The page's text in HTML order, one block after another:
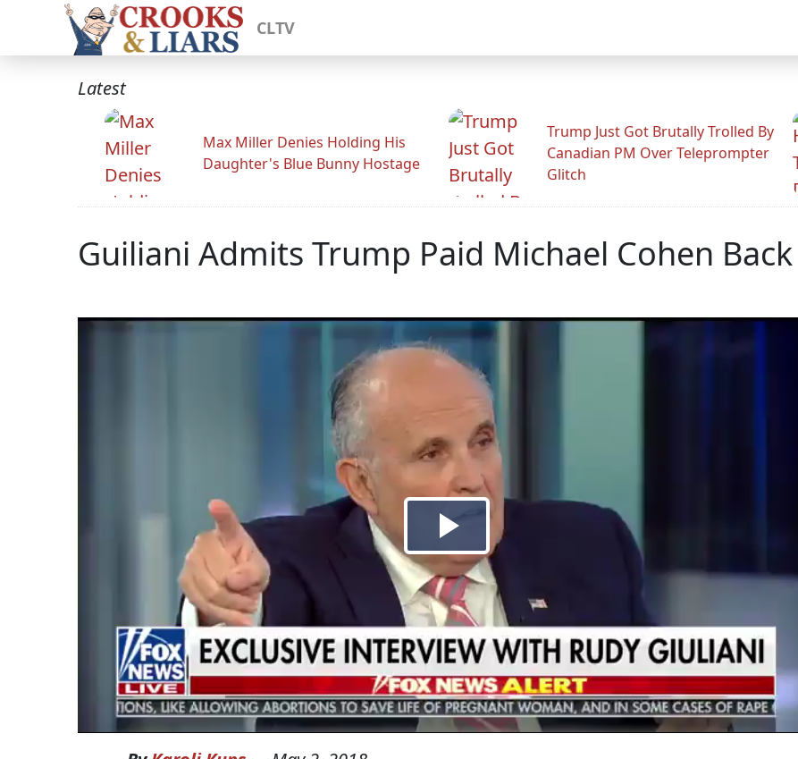
CLTV
Latest
Max Miller Denies Holding His
Daughter's Blue Bunny Hostage
Trump Just Got Brutally Trolled By
Canadian PM Over Teleprompter
Glitch
Guiliani Admits Trump Paid Michael Cohen